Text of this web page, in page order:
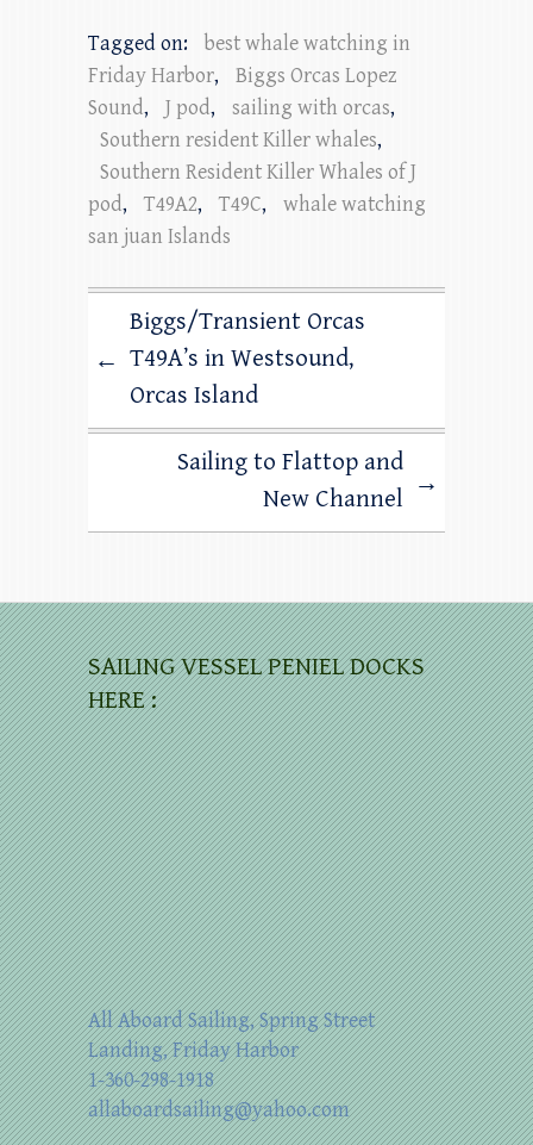
Tagged on:
best whale watching in
Friday Harbor,
Biggs Orcas Lopez
Sound, J pod, sailing with orcas,
Southern resident Killer whales,
Southern Resident Killer Whales of J
pod, T49A2, T49C,
whale watching
san juan Islands
←
Biggs/Transient Orcas
T49A’s in Westsound,
Orcas Island
Sailing to Flattop and
New Channel
→
SAILING VESSEL PENIEL DOCKS
HERE :
All Aboard Sailing, Spring Street
Landing, Friday Harbor
1-360-298-1918
allaboardsailing@yahoo.com